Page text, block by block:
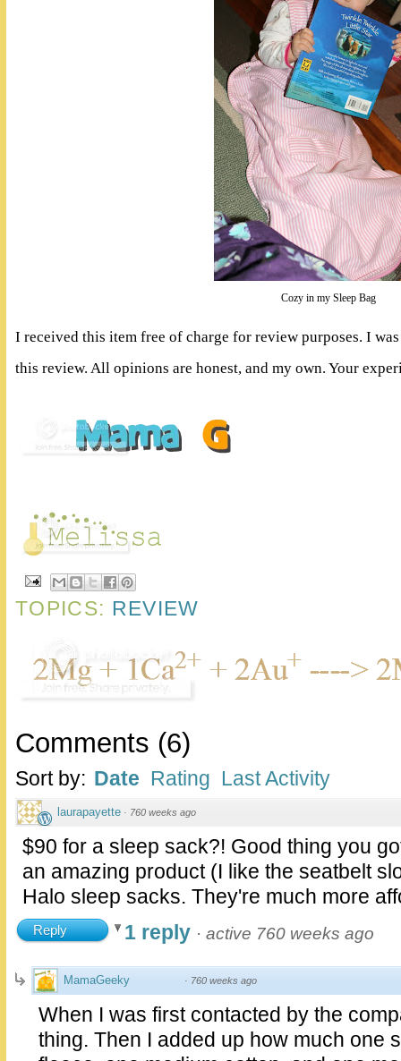
Cozy in my Sleep Bag
I received this item free of charge for review purposes. I
this review. All opinions are honest, and my own. Your
TOPICS: REVIEW
Comments (6)
Sort by: Date Rating Last Activity
laurapayette · 760 weeks ago
$90 for a sleep sack?! Good thing you
an amazing product (I like the seatbelt
Halo sleep sacks. They're much more
Reply 1 reply · active 760 weeks ago
MamaGeeky · 760 weeks ago
When I was first contacted by the
thing. Then I added up how much one